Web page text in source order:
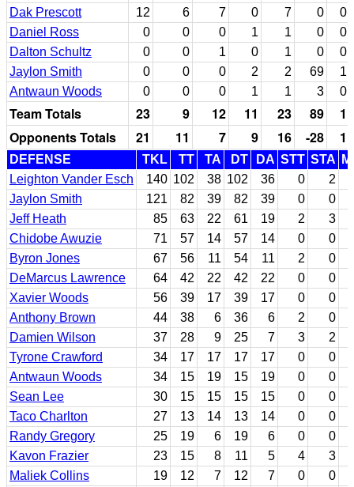
Dak Prescott
12 6 7 0 7 0
0
Daniel Ross
0 0 0 1 1 0
0
Dalton Schultz
0 0 1 0 1 0
0
Jaylon Smith
0 0 0 2 2 69
1
Antwaun Woods
0 0 0 1 1 3 0
Team Totals 23 9 12 11 23 89
1
Opponents Totals
21 11 7 9 16 -28 1
DEFENSE TKL TT TA DT DA STT STA
Leighton Vander Esch
140 102 38 102 36 0 2
Jaylon Smith
121 82 39 82 39 0 0
Jeff Heath
85 63 22 61 19 2 3
Chidobe Awuzie
71 57 14 57 14 0 0
Byron Jones
67 56 11 54 11 2 0
DeMarcus Lawrence
64 42 22 42 22 0 0
Xavier Woods
56 39 17 39 17 0 0
Anthony Brown
44 38 6 36 6 2 0
Damien Wilson
37 28 9 25 7 3 2
Tyrone Crawford
34 17 17 17 17 0 0
Antwaun Woods
34 15 19 15 19 0 0
Sean Lee
30 15 15 15 15 0 0
Taco Charlton
27 13 14 13 14 0 0
Randy Gregory
25 19 6 19 6 0 0
Kavon Frazier
23 15 8 11 5 4 3
Maliek Collins
19 12 7 12 7 0 0